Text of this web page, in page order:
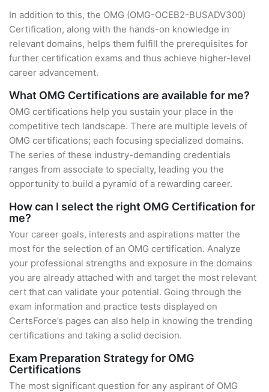
In addition to this, the OMG (OMG-OCEB2-BUSADV300)
Certification, along with the hands-on knowledge in
relevant domains, helps them fulfill the prerequisites for
further certification exams and thus achieve higher-level
career advancement.
What OMG Certifications are available for me?
OMG certifications help you sustain your place in the
competitive tech landscape. There are multiple levels of
OMG certifications; each focusing specialized domains.
The series of these industry-demanding credentials
ranges from associate to specialty, leading you the
opportunity to build a pyramid of a rewarding career.
How can I select the right OMG Certification for
me?
Your career goals, interests and aspirations matter the
most for the selection of an OMG certification. Analyze
your professional strengths and exposure in the domains
you are already attached with and target the most relevant
cert that can validate your potential. Going through the
exam information and practice tests displayed on
CertsForce’s pages can also help in knowing the trending
certifications and taking a solid decision.
Exam Preparation Strategy for OMG
Certifications
The most significant question for any aspirant of OMG